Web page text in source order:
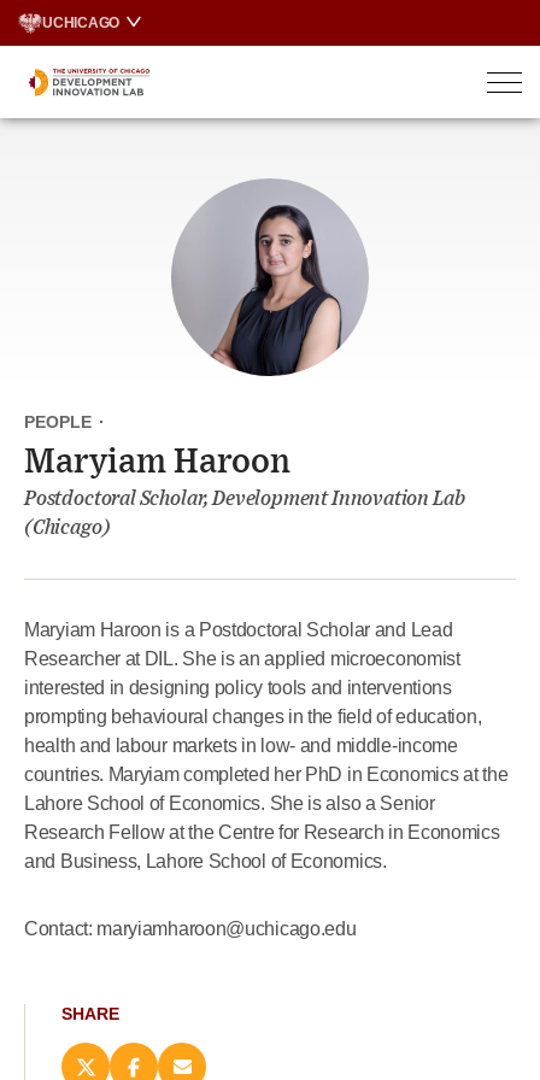
Skip
content
UCHICAGO
PEOPLE ·
Maryiam Haroon
Postdoctoral Scholar, Development Innovation Lab
(Chicago)
Maryiam Haroon is a Postdoctoral Scholar and Lead
Researcher at DIL. She is an applied microeconomist
interested in designing policy tools and interventions
prompting behavioural changes in the field of education,
health and labour markets in low- and middle-income
countries. Maryiam completed her PhD in Economics at the
Lahore School of Economics. She is also a Senior
Research Fellow at the Centre for Research in Economics
and Business, Lahore School of Economics.
Contact: maryiamharoon@uchicago.edu
SHARE
ShareShareEmail